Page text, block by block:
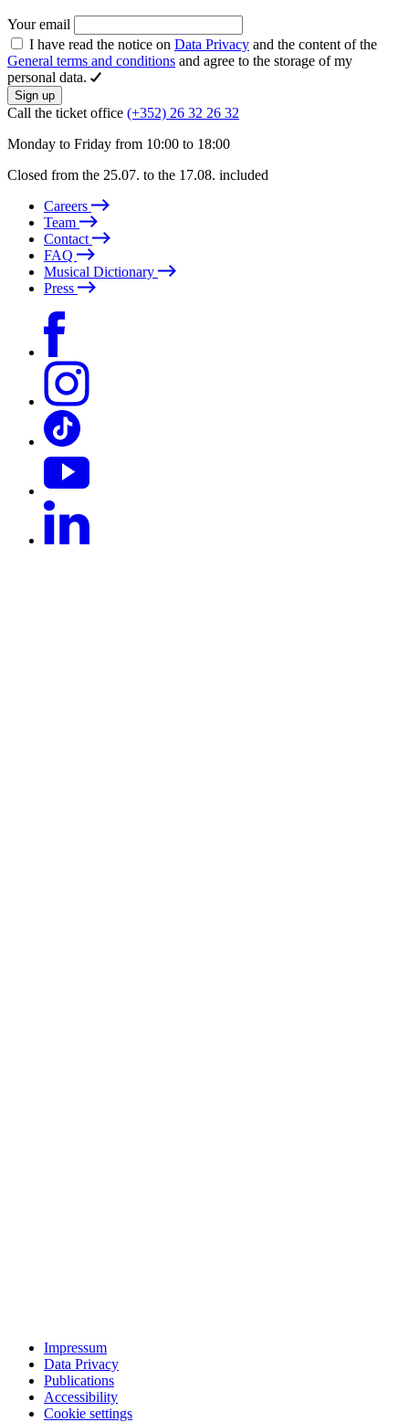
Your email
I have read the notice on Data Privacy and the content of the
General terms and conditions and agree to the storage of my
personal data.
Sign up
Call the ticket office (+352) 26 32 26 32
Monday to Friday from 10:00 to 18:00
Closed from the 25.07. to the 17.08. included
Careers
Team
Contact
FAQ
Musical Dictionary
Press
Impressum
Data Privacy
Publications
Accessibility
Cookie settings